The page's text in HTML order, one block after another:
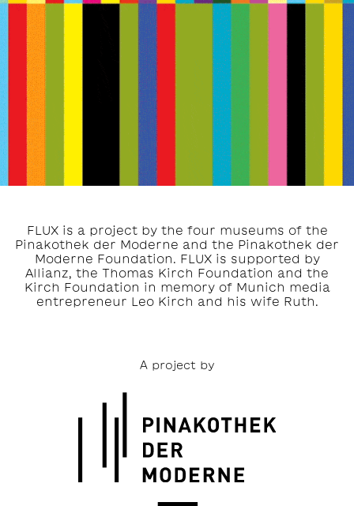
FLUX is a project by the four museums of the
Pinakothek der Moderne and the Pinakothek der
Moderne Foundation. FLUX is supported by
Allianz, the Thomas Kirch Foundation and the
Kirch Foundation in memory of Munich media
entrepreneur Leo Kirch and his wife Ruth.
A project by